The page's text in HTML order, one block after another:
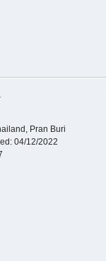
Pran Buri
04/12/2022